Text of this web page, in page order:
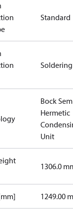
Standard
Soldering
Bock
Hermetic
Unit
1306.0
1249.00